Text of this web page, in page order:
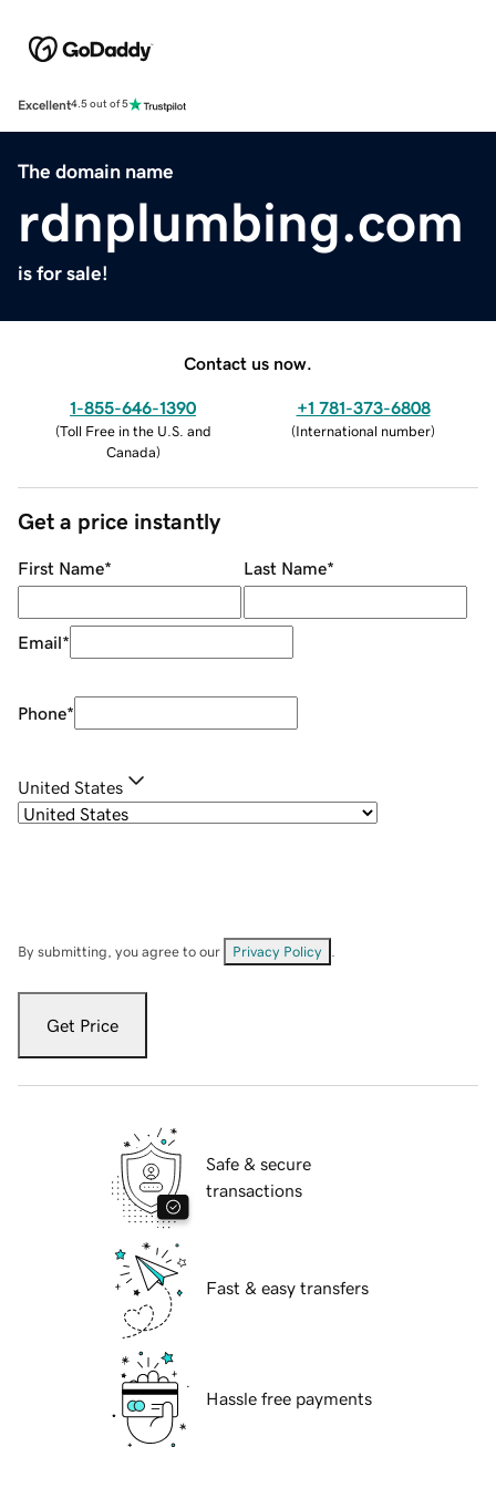
Excellent4.5 out of 5
The domain name
rdnplumbing.com
is for sale!
Contact us now.
1-855-646-1390
(Toll Free in the U.S. and
Canada)
+1 781-373-6808
(International number)
Get a price instantly
First Name* Last Name*
Email*
Phone*
United States
By submitting, you agree to our Privacy Policy
Get Price
Safe & secure
transactions
Fast & easy transfers
Hassle free payments